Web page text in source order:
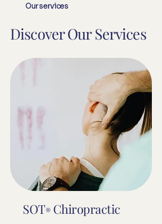
Our services
Discover Our Services
SOT®Chiropractic